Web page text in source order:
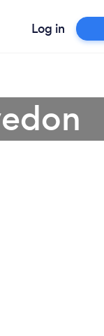
Log in